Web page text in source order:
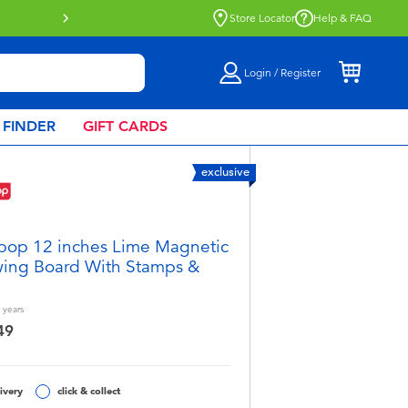
Store Locator Help & FAQ
Login / Register
GIFT CARDS
exclusive
12 inches Lime Magnetic
Board With Stamps &
years
click & collect